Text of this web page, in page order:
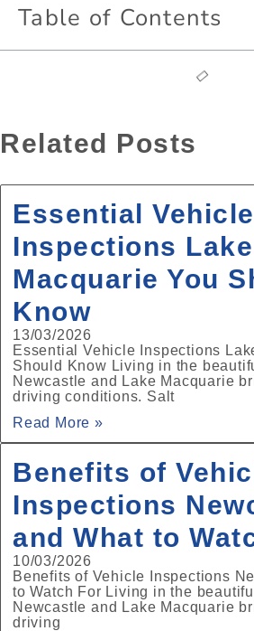
Table of Contents
Related Posts
Essential Vehicle
Inspections Lake
Macquarie You
Know
13/03/2026
Essential Vehicle Inspections
Should Know Living in the
Newcastle and Lake Macquarie
driving conditions. Salt
Read More »
Benefits of
Inspections
and What to
10/03/2026
Benefits of Vehicle Inspections
to Watch For Living in the
Newcastle and Lake Macquarie
driving